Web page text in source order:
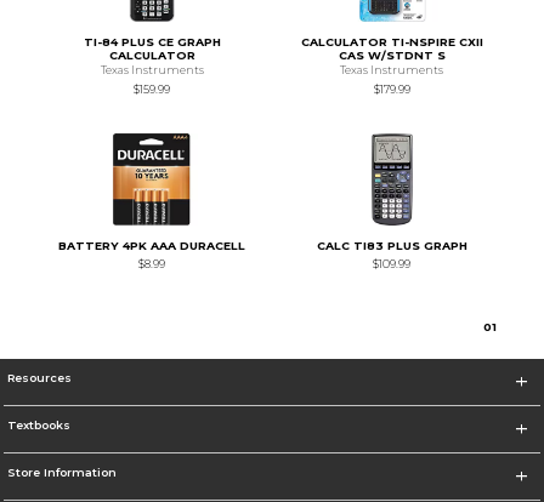
TI-84 PLUS CE GRAPH
CALCULATOR
Texas Instruments
$159.99
CALCULATOR TI-NSPIRE CXII
CAS W/STDNT S
Texas Instruments
$179.99
BATTERY 4PK AAA DURACELL
$8.99
CALC TI83 PLUS GRAPH
$109.99
01
Resources
Textbooks
Store Information